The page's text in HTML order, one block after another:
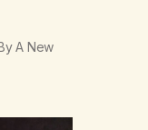
A New